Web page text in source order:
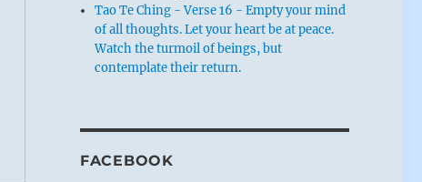
Tao Te Ching - Verse 16 - Empty your mind
of all thoughts. Let your heart be at peace.
Watch the turmoil of beings, but
contemplate their return.
FACEBOOK